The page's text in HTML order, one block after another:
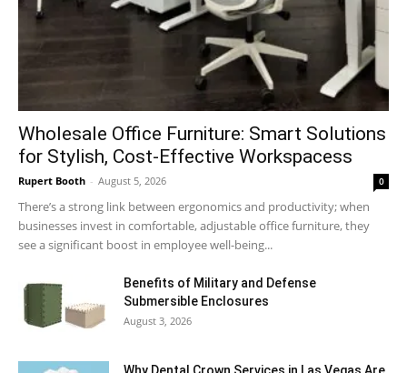
Wholesale Office Furniture: Smart Solutions
for Stylish, Cost-Effective Workspacess
Rupert Booth - August 5, 2026 0
There’s a strong link between ergonomics and productivity; when
businesses invest in comfortable, adjustable office furniture, they
see a significant boost in employee well-being...
Benefits of Military and Defense
Submersible Enclosures
August 3, 2026